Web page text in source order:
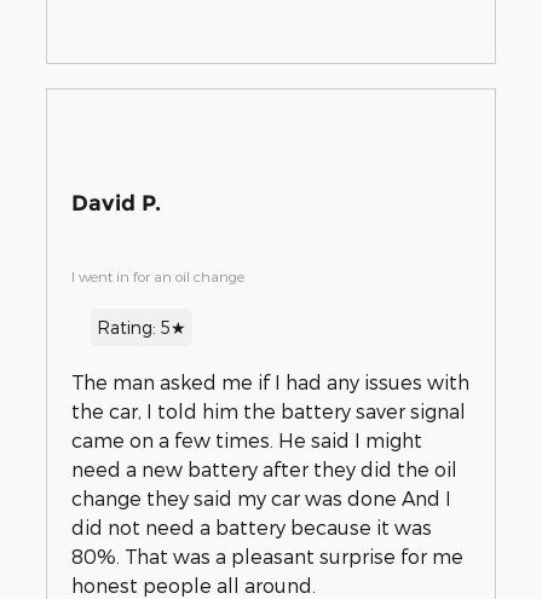
David P.
I went in for an oil change
Rating: 5★
The man asked me if I had any issues with
the car, I told him the battery saver signal
came on a few times. He said I might
need a new battery after they did the oil
change they said my car was done And I
did not need a battery because it was
80%. That was a pleasant surprise for me
honest people all around.